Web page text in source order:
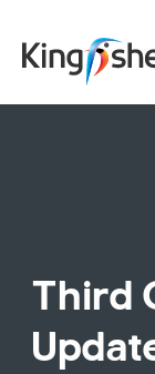
main
Third